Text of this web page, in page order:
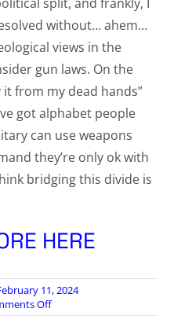
without… ahem…
views in the
gun laws. On the
it from my dead hands”
got alphabet people
can use weapons
they’re only ok with
bridging this divide is
HERE
11, 2024
Offon
Here’s